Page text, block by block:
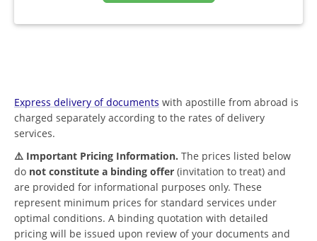
Express delivery of documents with apostille from abroad is
charged separately according to the rates of delivery
services.
⚠️ Important Pricing Information. The prices listed below
do not constitute a binding offer (invitation to treat) and
are provided for informational purposes only. These
represent minimum prices for standard services under
optimal conditions. A binding quotation with detailed
pricing will be issued upon review of your documents and